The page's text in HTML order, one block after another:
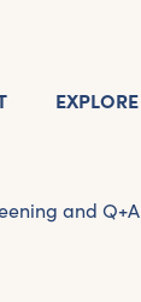
EXPLORE
and Q+A